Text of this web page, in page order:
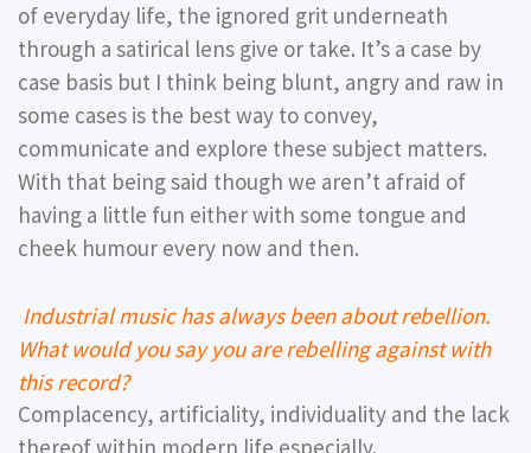
of everyday life, the ignored grit underneath
through a satirical lens give or take. It’s a case by
case basis but I think being blunt, angry and raw in
some cases is the best way to convey,
communicate and explore these subject matters.
With that being said though we aren’t afraid of
having a little fun either with some tongue and
cheek humour every now and then.
Industrial music has always been about rebellion.
What would you say you are rebelling against with
this record?
Complacency, artificiality, individuality and the lack